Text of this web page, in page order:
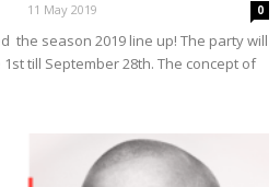
11 May 2019 0
the season 2019 line up! The party will
till September 28th. The concept of